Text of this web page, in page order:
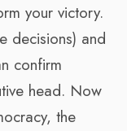
your victory.
decisions) and
confirm
head. Now
the